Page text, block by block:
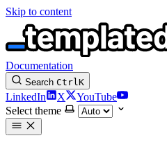
Skip to content
Documentation
Search CtrlK
LinkedIn X
YouTube
Select theme